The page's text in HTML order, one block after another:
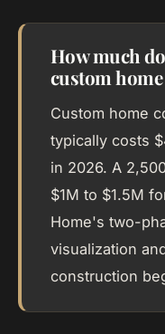
How much
custom
Custom home
typically costs
in 2026. A
$1M to $1.5M
Home's two-
visualization
construction